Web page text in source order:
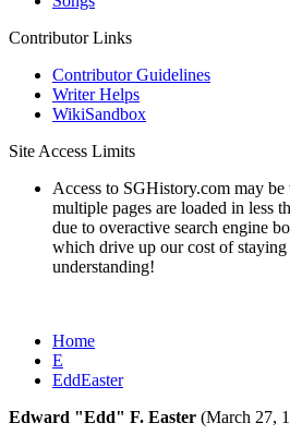
Contributor Links
Contributor Guidelines
Writer Helps
WikiSandbox
Site Access Limits
Access to SGHistory.com may
multiple pages are loaded in less
due to overactive search engine
which drive up our cost of
understanding!
Home
E
EddEaster
Edward "Edd" F. Easter (March 27,